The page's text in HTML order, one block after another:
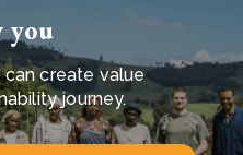
you
create value
journey.